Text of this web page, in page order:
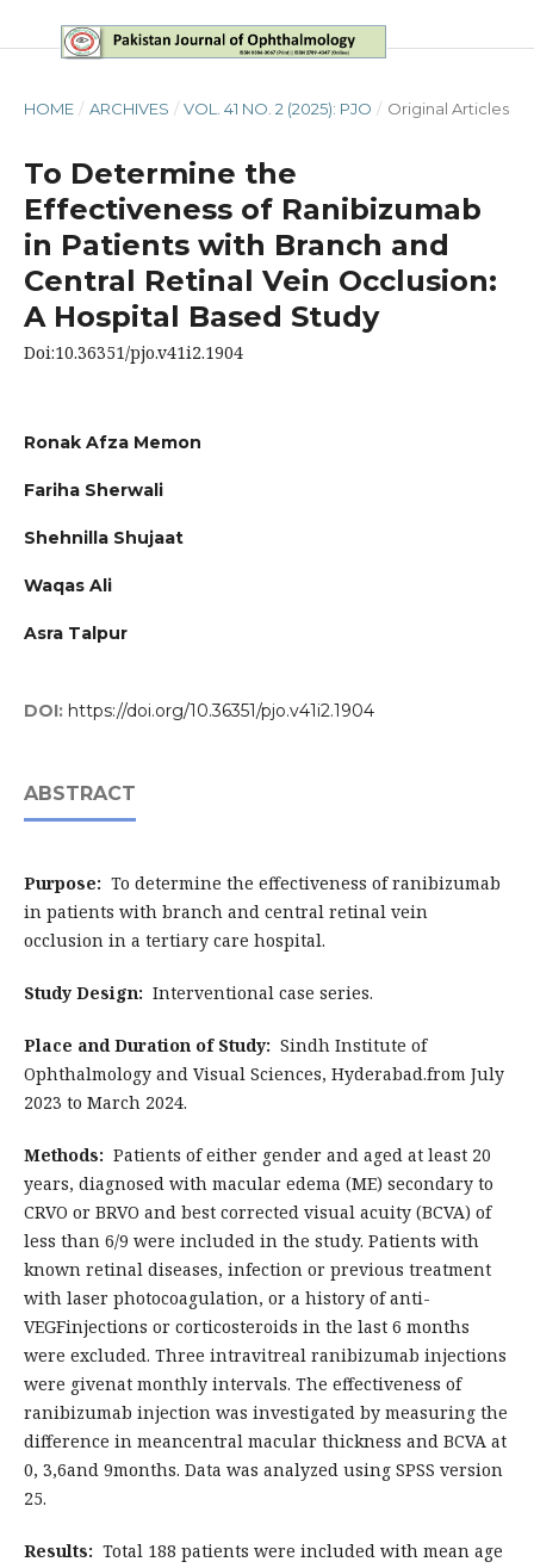
HOME / ARCHIVES / VOL. 41 NO. 2 (2025): PJO / Original Articles
To Determine the
Effectiveness of Ranibizumab
in Patients with Branch and
Central Retinal Vein Occlusion:
A Hospital Based Study
Doi:10.36351/pjo.v41i2.1904
Ronak Afza Memon
Fariha Sherwali
Shehnilla Shujaat
Waqas Ali
Asra Talpur
DOI: https://doi.org/10.36351/pjo.v41i2.1904
ABSTRACT
Purpose: To determine the effectiveness of ranibizumab
in patients with branch and central retinal vein
occlusion in a tertiary care hospital.
Study Design: Interventional case series.
Place and Duration of Study: Sindh Institute of
Ophthalmology and Visual Sciences, Hyderabad.from July
2023 to March 2024.
Methods: Patients of either gender and aged at least 20
years, diagnosed with macular edema (ME) secondary to
CRVO or BRVO and best corrected visual acuity (BCVA) of
less than 6/9 were included in the study. Patients with
known retinal diseases, infection or previous treatment
with laser photocoagulation, or a history of anti-
VEGFinjections or corticosteroids in the last 6 months
were excluded. Three intravitreal ranibizumab injections
were givenat monthly intervals. The effectiveness of
ranibizumab injection was investigated by measuring the
difference in meancentral macular thickness and BCVA at
0, 3,6and 9months. Data was analyzed using SPSS version
25.
Results: Total 188 patients were included with mean age